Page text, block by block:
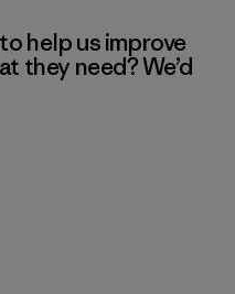
help us improve
they need? We’d